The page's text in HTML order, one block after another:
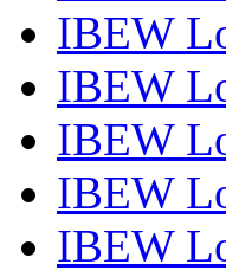
IBEW
IBEW
IBEW
IBEW
IBEW